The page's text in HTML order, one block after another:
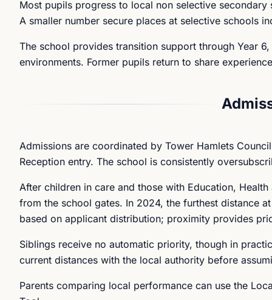
Most pupils progress to local non selective
A smaller number secure places at selective schools
The school provides transition support through Year
environments. Former pupils return to share
Admissions are coordinated by Tower Hamlets
Reception entry. The school is consistently
After children in care and those with Education,
from the school gates. In 2024, the furthest distance
based on applicant distribution; proximity provides
Siblings receive no automatic priority, though in
current distances with the local authority before
Parents comparing local performance can use the